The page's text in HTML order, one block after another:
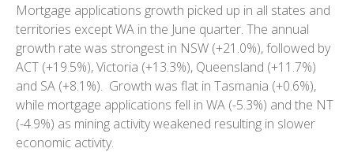
Mortgage applications growth picked up in all states and
territories except WA in the June quarter. The annual
growth rate was strongest in NSW (+21.0%), followed by
ACT (+19.5%), Victoria (+13.3%), Queensland (+11.7%)
and SA (+8.1%). Growth was flat in Tasmania (+0.6%),
while mortgage applications fell in WA (-5.3%) and the NT
(-4.9%) as mining activity weakened resulting in slower
economic activity.